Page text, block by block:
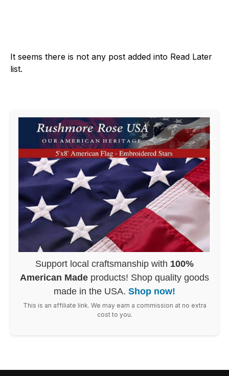
It seems there is not any post added into Read Later
list.
Support local craftsmanship with 100%
American Made products! Shop quality goods
made in the USA. Shop now!
This is an affiliate link. We may earn a commission at no extra
cost to you.